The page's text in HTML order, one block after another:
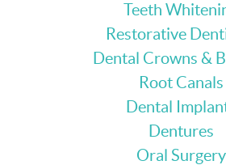
Teeth
Restorative
Dental Crowns &
Root Canals
Dental
Dentures
Oral Surgery